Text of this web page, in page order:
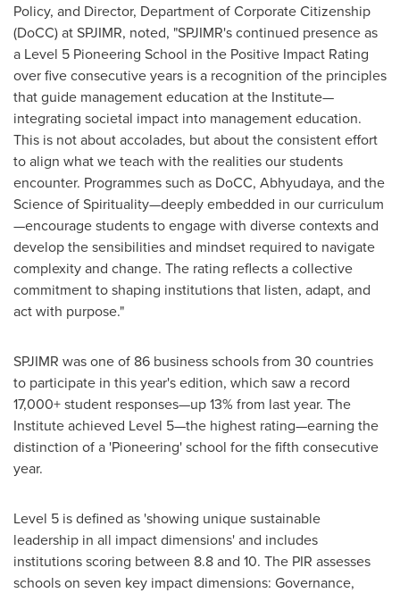
Policy, and Director, Department of Corporate Citizenship
(DoCC) at SPJIMR, noted, "SPJIMR's continued presence as
a Level 5 Pioneering School in the Positive Impact Rating
over five consecutive years is a recognition of the principles
that guide management education at the Institute—
integrating societal impact into management education.
This is not about accolades, but about the consistent effort
to align what we teach with the realities our students
encounter. Programmes such as DoCC, Abhyudaya, and the
Science of Spirituality—deeply embedded in our curriculum
—encourage students to engage with diverse contexts and
develop the sensibilities and mindset required to navigate
complexity and change. The rating reflects a collective
commitment to shaping institutions that listen, adapt, and
act with purpose."
SPJIMR was one of 86 business schools from 30 countries
to participate in this year's edition, which saw a record
17,000+ student responses—up 13% from last year. The
Institute achieved Level 5—the highest rating—earning the
distinction of a 'Pioneering' school for the fifth consecutive
year.
Level 5 is defined as 'showing unique sustainable
leadership in all impact dimensions' and includes
institutions scoring between 8.8 and 10. The PIR assesses
schools on seven key impact dimensions: Governance,